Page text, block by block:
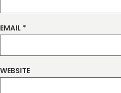
EMAIL *
WEBSITE